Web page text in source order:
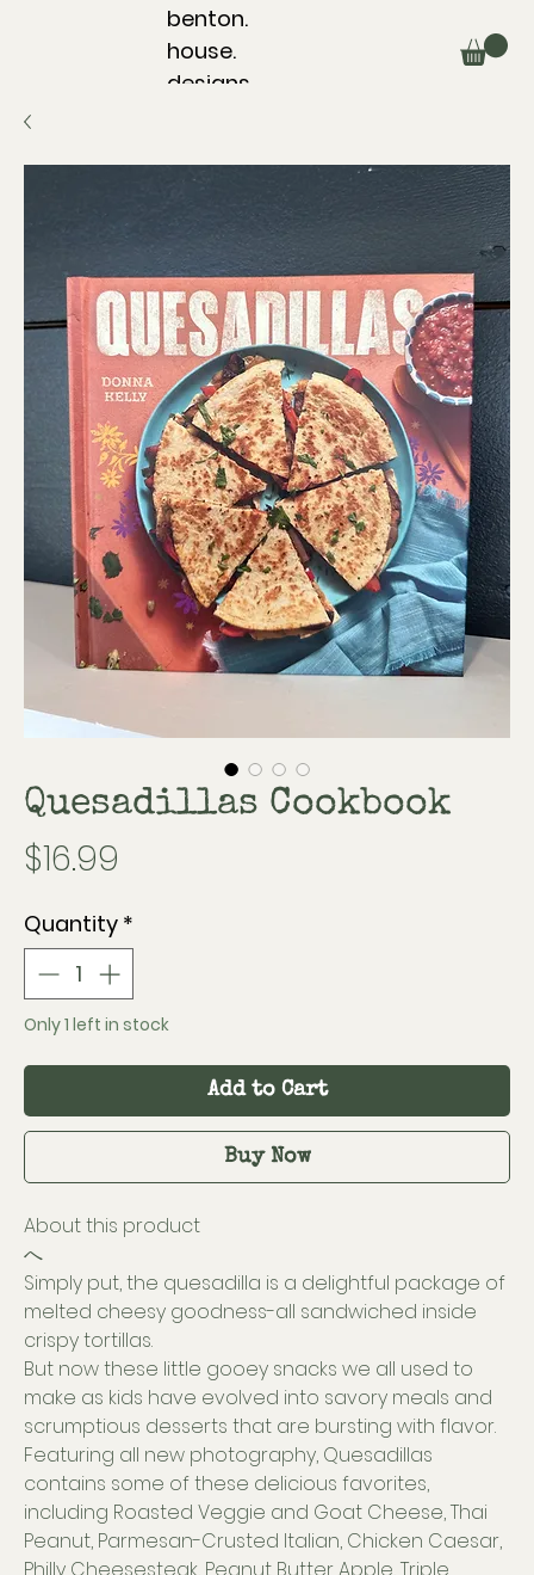
benton.
house.
designs.
Quesadillas Cookbook
$16.99
Quantity *
Only 1 left in stock
Add to Cart
Buy Now
About this product
へ
Simply put, the quesadilla is a delightful package of
melted cheesy goodness-all sandwiched inside
crispy tortillas.
But now these little gooey snacks we all used to
make as kids have evolved into savory meals and
scrumptious desserts that are bursting with flavor.
Featuring all new photography, Quesadillas
contains some of these delicious favorites,
including Roasted Veggie and Goat Cheese, Thai
Peanut, Parmesan-Crusted Italian, Chicken Caesar,